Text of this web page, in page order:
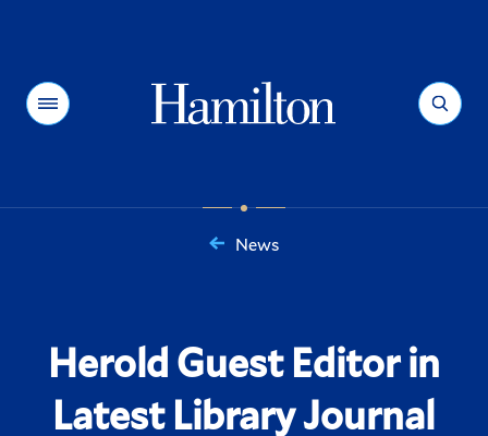
Menu Search
News
Herold Guest Editor in
Latest Library Journal